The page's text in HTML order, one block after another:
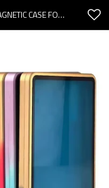
GRADIENT COLOR ALUMINUM MAGNETIC CASE FOR GRADED CARD PROTECTION GRADING CARD SLAB SLABMAGS